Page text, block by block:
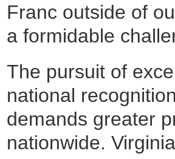
Franc outside of
a formidable
The pursuit of
national
demands greater
nationwide.